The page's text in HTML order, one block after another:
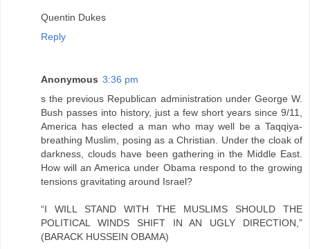
Quentin Dukes
Reply
Anonymous 3:36 pm
s the previous Republican administration under George W.
Bush passes into history, just a few short years since 9/11,
America has elected a man who may well be a Taqqiya-
breathing Muslim, posing as a Christian. Under the cloak of
darkness, clouds have been gathering in the Middle East.
How will an America under Obama respond to the growing
tensions gravitating around Israel?
“I WILL STAND WITH THE MUSLIMS SHOULD THE
POLITICAL WINDS SHIFT IN AN UGLY DIRECTION,”
(BARACK HUSSEIN OBAMA)